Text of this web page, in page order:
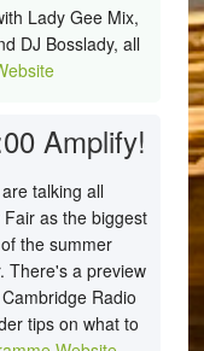
Lady Gee Mix,
DJ Bosslady, all
Amplify!
talking all
as the biggest
the summer
There's a preview
Radio
tips on what to